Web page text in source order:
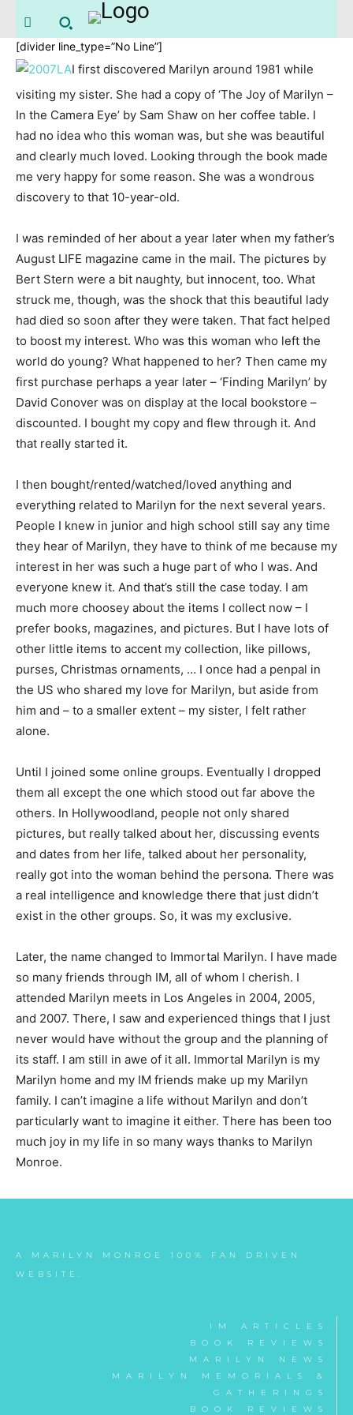
[divider line_type=”No Line”]
I first discovered Marilyn around 1981 while
visiting my sister. She had a copy of ‘The Joy of Marilyn –
In the Camera Eye’ by Sam Shaw on her coffee table. I
had no idea who this woman was, but she was beautiful
and clearly much loved. Looking through the book made
me very happy for some reason. She was a wondrous
discovery to that 10-year-old.
I was reminded of her about a year later when my father’s
August LIFE magazine came in the mail. The pictures by
Bert Stern were a bit naughty, but innocent, too. What
struck me, though, was the shock that this beautiful lady
had died so soon after they were taken. That fact helped
to boost my interest. Who was this woman who left the
world do young? What happened to her? Then came my
first purchase perhaps a year later – ‘Finding Marilyn’ by
David Conover was on display at the local bookstore –
discounted. I bought my copy and flew through it. And
that really started it.
I then bought/rented/watched/loved anything and
everything related to Marilyn for the next several years.
People I knew in junior and high school still say any time
they hear of Marilyn, they have to think of me because my
interest in her was such a huge part of who I was. And
everyone knew it. And that’s still the case today. I am
much more choosey about the items I collect now – I
prefer books, magazines, and pictures. But I have lots of
other little items to accent my collection, like pillows,
purses, Christmas ornaments, … I once had a penpal in
the US who shared my love for Marilyn, but aside from
him and – to a smaller extent – my sister, I felt rather
alone.
Until I joined some online groups. Eventually I dropped
them all except the one which stood out far above the
others. In Hollywoodland, people not only shared
pictures, but really talked about her, discussing events
and dates from her life, talked about her personality,
really got into the woman behind the persona. There was
a real intelligence and knowledge there that just didn’t
exist in the other groups. So, it was my exclusive.
Later, the name changed to Immortal Marilyn. I have made
so many friends through IM, all of whom I cherish. I
attended Marilyn meets in Los Angeles in 2004, 2005,
and 2007. There, I saw and experienced things that I just
never would have without the group and the planning of
its staff. I am still in awe of it all. Immortal Marilyn is my
Marilyn home and my IM friends make up my Marilyn
family. I can’t imagine a life without Marilyn and don’t
particularly want to imagine it either. There has been too
much joy in my life in so many ways thanks to Marilyn
Monroe.
A MARILYN MONROE 100% FAN DRIVEN
WEBSITE.
IM ARTICLES
BOOK REVIEWS
MARILYN NEWS
MARILYN MEMORIALS &
GATHERINGS
BOOK REVIEWS